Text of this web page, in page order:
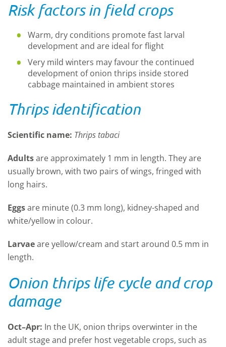
Risk factors in field crops
Warm, dry conditions promote fast larval
development and are ideal for flight
Very mild winters may favour the continued
development of onion thrips inside stored
cabbage maintained in ambient stores
Thrips identification
Scientific name: Thrips tabaci
Adultsare approximately 1 mm in length. They are
usually brown, with two pairs of wings, fringed with
long hairs.
Eggsare minute (0.3 mm long), kidney-shaped and
white/yellow in colour.
Larvaeare yellow/cream and start around 0.5 mm in
length.
Onion thrips life cycle and crop
damage
Oct–Apr: In the UK, onion thrips overwinter in the
adult stage and prefer host vegetable crops, such as